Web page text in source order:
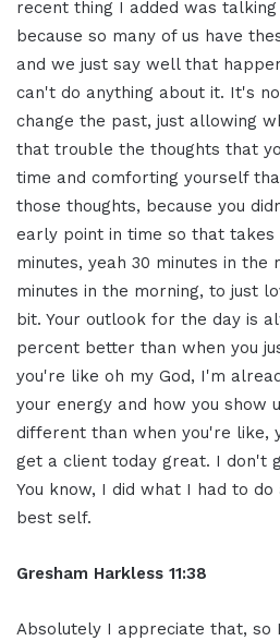
recent thing I added was
because so many of us have
and we just say well that
can't do anything about it. It's
change the past, just allowing
that trouble the thoughts that
time and comforting yourself
those thoughts, because you
early point in time so that takes
minutes, yeah 30 minutes in the
minutes in the morning, to just
bit. Your outlook for the day is
percent better than when you
you're like oh my God, I'm
your energy and how you show
different than when you're like,
get a client today great. I don't
You know, I did what I had to do
best self.
Gresham Harkless 11:38
Absolutely I appreciate that, so